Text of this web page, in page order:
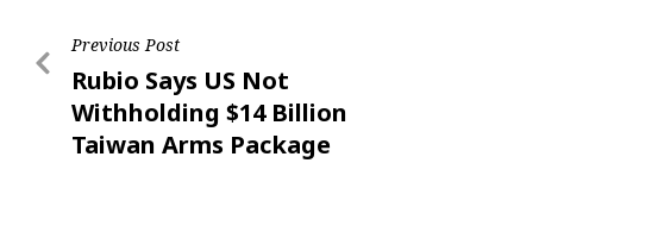
Previous Post
Rubio Says US Not
Withholding $14 Billion
Taiwan Arms Package